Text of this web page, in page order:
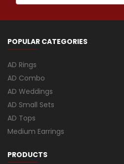
POPULAR CATEGORIES
AD Rings
AD Combo
AD Weddings
AD Small Sets
AD Tops
Medium Earrings
PRODUCTS